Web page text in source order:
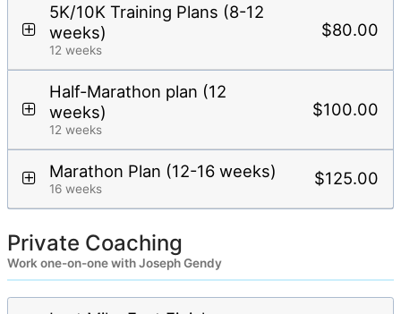
5K/10K Training Plans (8-12
weeks)
12 weeks
$80.00
Half-Marathon plan (12
weeks)
12 weeks
$100.00
Marathon Plan (12-16 weeks)
16 weeks
$125.00
Private Coaching
Work one-on-one with Joseph Gendy